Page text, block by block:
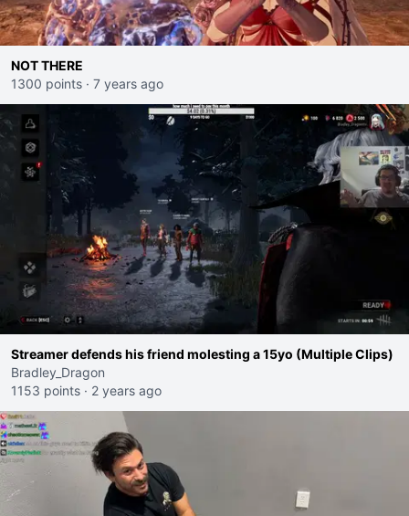
NOT THERE
1300 points · 7 years ago
Streamer defends his friend molesting a 15yo (Multiple Clips)
Bradley_Dragon
1153 points · 2 years ago